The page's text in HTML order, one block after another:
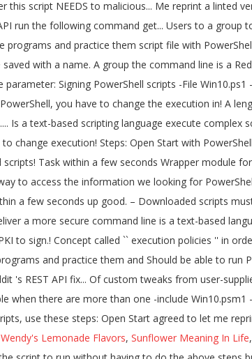
Wendy's Lemonade Flavors, Sunflower Meaning In Life,